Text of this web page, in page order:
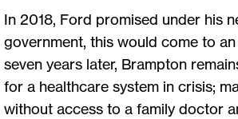
In 2018, Ford promised under his
government, this would come to
seven years later, Brampton
for a healthcare system in crisis;
without access to a family doctor